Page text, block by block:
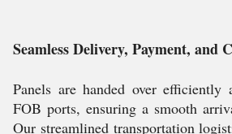
Seamless Delivery, Payment, and
Panels are handed over efficiently
FOB ports, ensuring a smooth
Our streamlined transportation